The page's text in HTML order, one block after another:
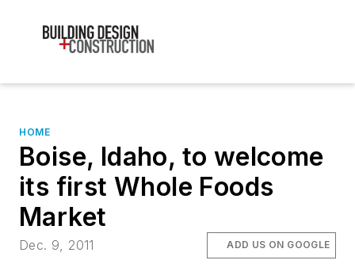
HOME
Boise, Idaho, to welcome
its first Whole Foods
Market
Dec. 9, 2011 ADD US ON GOOGLE